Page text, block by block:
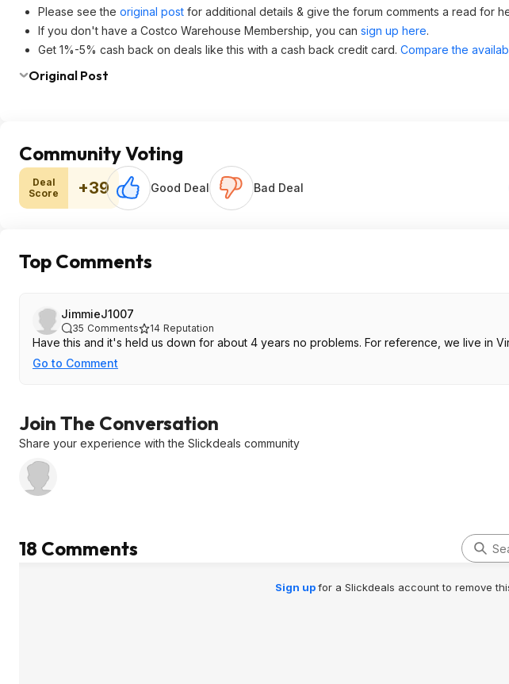
Please see the original post for additional details & give the forum comments a read for
If you don't have a Costco Warehouse Membership, you can sign up here.
Get 1%-5% cash back on deals like this with a cash back credit card. Compare the
Original Post
Community Voting
Deal
Score
+39 Good Deal Bad Deal
Top Comments
JimmieJ1007
35 Comments 14 Reputation
Have this and it's held us down for about 4 years no problems. For reference, we live in
Go to Comment
Join The Conversation
Share your experience with the Slickdeals community
18 Comments
Sign upfor a Slickdeals account to remove